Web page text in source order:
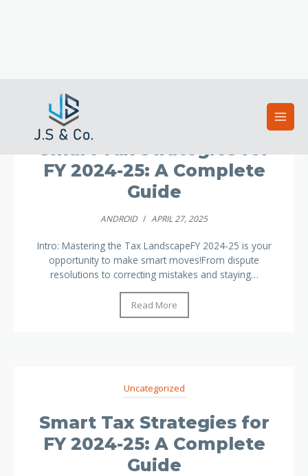
Smart Tax Strategies for
FY 2024-25: A Complete
Guide
ANDROID / APRIL 27, 2025
Intro: Mastering the Tax LandscapeFY 2024-25 is your
opportunity to make smart moves!From dispute
resolutions to correcting mistakes and staying…
Read More
Uncategorized
Smart Tax Strategies for
FY 2024-25: A Complete
Guide